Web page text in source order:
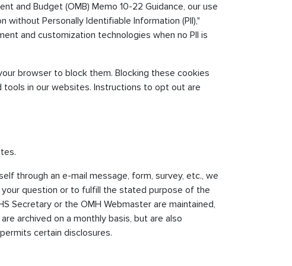
and Budget (OMB) Memo 10-22 Guidance, our use
Personally Identifiable Information (PII),"
and customization technologies when no PII is
browser to block them. Blocking these cookies
in our websites. Instructions to opt out are
through an e-mail message, form, survey, etc., we
question or to fulfill the stated purpose of the
Secretary or the OMH Webmaster are maintained,
archived on a monthly basis, but are also
certain disclosures.